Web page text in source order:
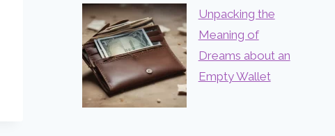
Unpacking the
Meaning of
Dreams about an
Empty Wallet